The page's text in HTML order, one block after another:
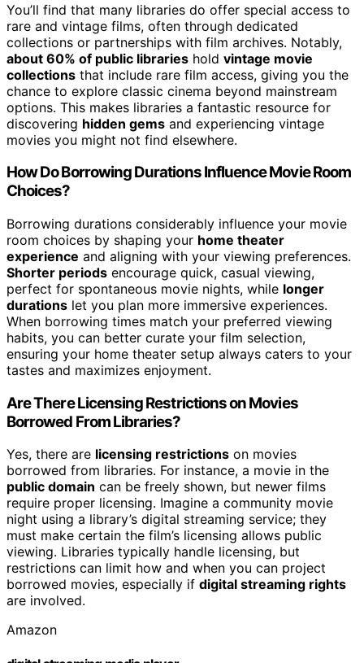
You’ll find that many libraries do offer special access to
rare and vintage films, often through dedicated
collections or partnerships with film archives. Notably,
about 60% of public libraries hold vintage movie
collections that include rare film access, giving you the
chance to explore classic cinema beyond mainstream
options. This makes libraries a fantastic resource for
discovering hidden gems and experiencing vintage
movies you might not find elsewhere.
How Do Borrowing Durations Influence Movie Room
Choices?
Borrowing durations considerably influence your movie
room choices by shaping your home theater
experience and aligning with your viewing preferences.
Shorter periods encourage quick, casual viewing,
perfect for spontaneous movie nights, while longer
durations let you plan more immersive experiences.
When borrowing times match your preferred viewing
habits, you can better curate your film selection,
ensuring your home theater setup always caters to your
tastes and maximizes enjoyment.
Are There Licensing Restrictions on Movies
Borrowed From Libraries?
Yes, there are licensing restrictions on movies
borrowed from libraries. For instance, a movie in the
public domain can be freely shown, but newer films
require proper licensing. Imagine a community movie
night using a library’s digital streaming service; they
must make certain the film’s licensing allows public
viewing. Libraries typically handle licensing, but
restrictions can limit how and when you can project
borrowed movies, especially if digital streaming rights
are involved.
Amazon